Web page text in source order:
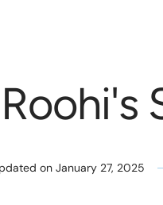
Roohi's
on January 27, 2025